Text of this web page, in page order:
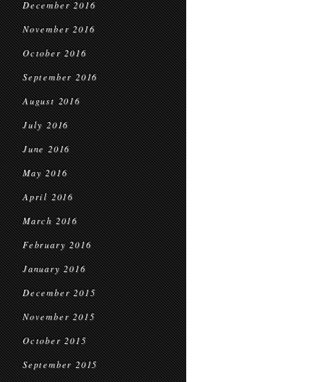
December 2016
November 2016
October 2016
September 2016
August 2016
July 2016
June 2016
May 2016
April 2016
March 2016
February 2016
January 2016
December 2015
November 2015
October 2015
September 2015